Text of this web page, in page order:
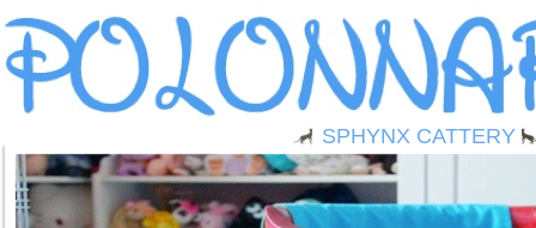
SPHYNX CATTERY